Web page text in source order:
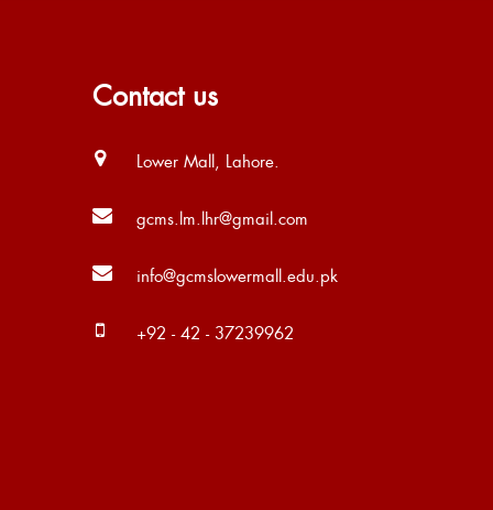
Contact us
Lower Mall, Lahore.
gcms.lm.lhr@gmail.com
info@gcmslowermall.edu.pk
+92 - 42 - 37239962